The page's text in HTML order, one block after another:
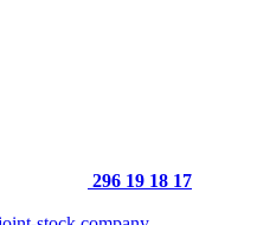
296 19 18 17